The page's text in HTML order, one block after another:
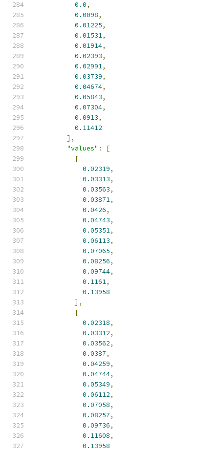
0.0,
0.0098,
0.01225,
0.01531,
0.01914,
0.02393,
0.02991,
0.03739,
0.04674,
0.05843,
0.07304,
0.0913,
0.11412
],
"values" :
[
[
0.02319,
0.03313,
0.03563,
0.03871,
0.0426,
0.04743,
0.05351,
0.06113,
0.07065,
0.08256,
0.09744,
0.1161,
0.13958
],
[
0.02318,
0.03312,
0.03562,
0.0387,
0.04259,
0.04744,
0.05349,
0.06112,
0.07058,
0.08257,
0.09736,
0.11608,
0.13958